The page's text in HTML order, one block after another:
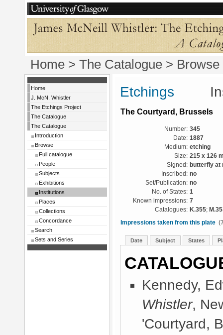
Home > The Catalogue > Browse
Home
J. McN. Whistler
The Etchings Project
The Catalogue
The Catalogue
Introduction
Browse
Full catalogue
People
Subjects
Exhibitions
Institutions
Places
Collections
Concordance
Search
Sets and Series
Etchings
The Courtyard, Brussels
Number: 345
Date: 1887
Medium: etching
Size: 215 x 126
Signed: butterfly at
Inscribed: no
Set/Publication: no
No. of States: 1
Known impressions: 7
Catalogues: K.355;
Impressions taken from this plate
Date Subject States
Kennedy,
Whistler,
'Courtyard,